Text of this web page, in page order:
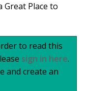
Place to
to read this
sign in here.
and create an